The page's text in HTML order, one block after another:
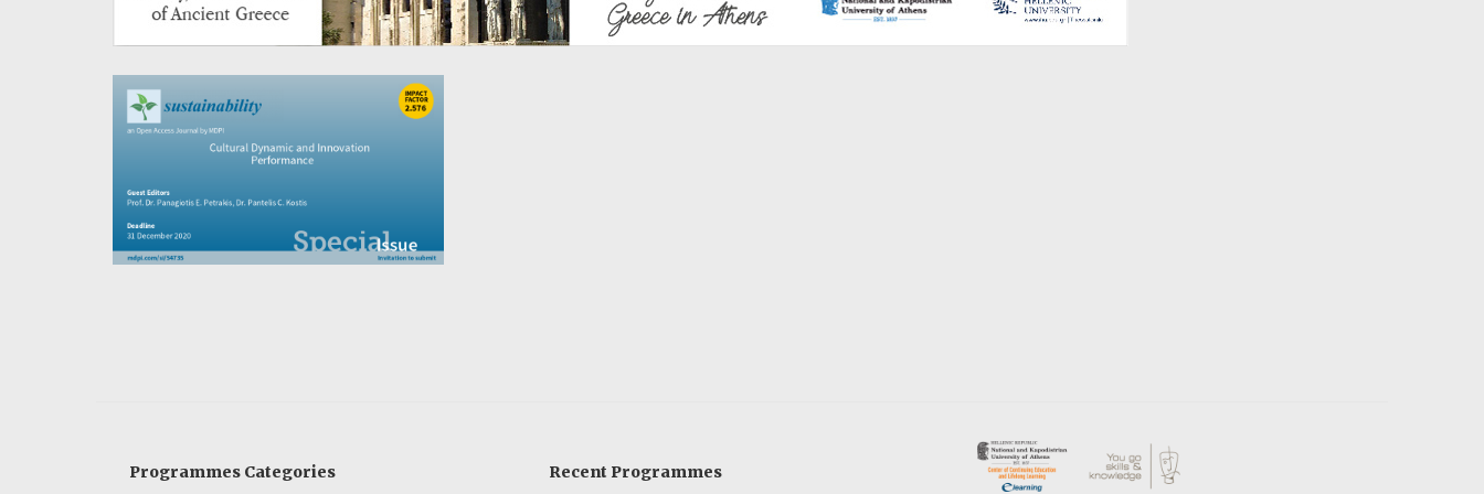
Programmes Categories Recent Programmes